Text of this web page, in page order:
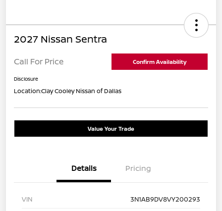
2027 Nissan Sentra
Call For Price Confirm Availability
Disclosure
Location:Clay Cooley Nissan of Dallas
Value Your Trade
Details Pricing
VIN
3N1AB9DV8VY200293